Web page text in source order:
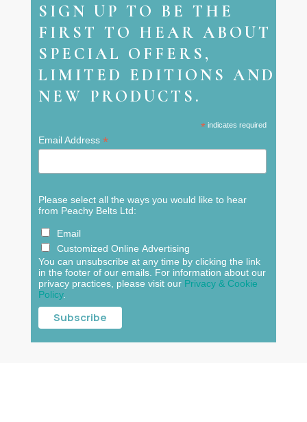
SIGN UP TO BE THE
FIRST TO HEAR ABOUT
SPECIAL OFFERS,
LIMITED EDITIONS AND
NEW PRODUCTS.
* indicates required
Email Address *
Please select all the ways you would like to hear
from Peachy Belts Ltd:
Email
Customized Online Advertising
You can unsubscribe at any time by clicking the link
in the footer of our emails. For information about our
privacy practices, please visit our Privacy & Cookie
Policy.